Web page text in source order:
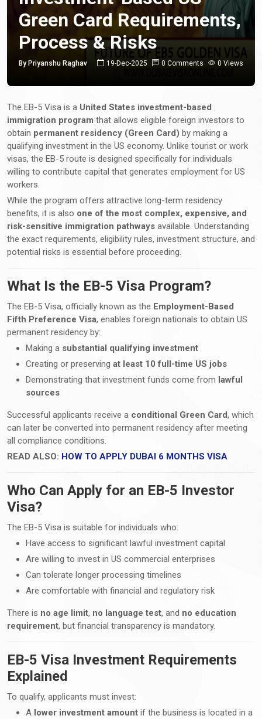
Green Card Requirements,
Process & Risks
By Priyanshu Raghav 19-Dec-2025 0 Comments 0 Views
The EB-5 Visa is a United States investment-based
immigration program that allows eligible foreign investors to
obtain permanent residency (Green Card) by making a
qualifying investment in the US economy. Unlike tourist or work
visas, the EB-5 route is designed specifically for individuals
willing to contribute capital that generates employment for US
workers.
While the program offers attractive long-term residency
benefits, it is also one of the most complex, expensive, and
risk-sensitive immigration pathways available. Understanding
the exact requirements, eligibility rules, investment structure, and
potential risks is essential before proceeding.
What Is the EB-5 Visa Program?
The EB-5 Visa, officially known as the Employment-Based
Fifth Preference Visa, enables foreign nationals to obtain US
permanent residency by:
Making a substantial qualifying investment
Creating or preserving at least 10 full-time US jobs
Demonstrating that investment funds come from lawful
sources
Successful applicants receive a conditional Green Card, which
can later be converted into permanent residency after meeting
all compliance conditions.
READ ALSO: HOW TO APPLY DUBAI 6 MONTHS VISA
Who Can Apply for an EB-5 Investor
Visa?
The EB-5 Visa is suitable for individuals who:
Have access to significant lawful investment capital
Are willing to invest in US commercial enterprises
Can tolerate longer processing timelines
Are comfortable with financial and regulatory risk
There is no age limit, no language test, and no education
requirement, but financial transparency is mandatory.
EB-5 Visa Investment Requirements
Explained
To qualify, applicants must invest:
A lower investment amount if the business is located in a